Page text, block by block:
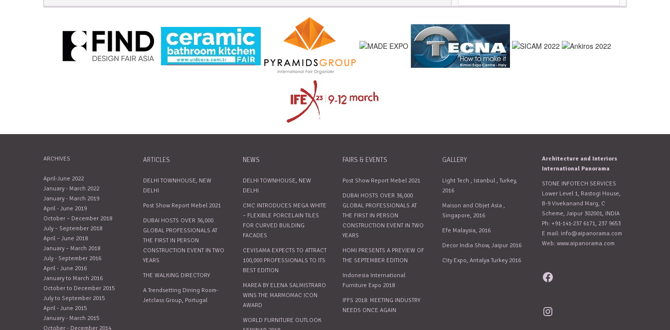
ARCHIVES
April-June 2022
January - March 2022
January - March 2019
April - June 2019
October – December 2018
July – September 2018
April – June 2018
January – March 2018
July - September 2016
April - June 2016
January to March 2016
October to December 2015
July to September 2015
April - June 2015
January - March 2015
October - December 2014
ARTICLES
DELHI TOWNHOUSE, NEW
DELHI
Post Show Report Mebel 2021
DUBAI HOSTS OVER 36,000
GLOBAL PROFESSIONALS AT
THE FIRST IN PERSON
CONSTRUCTION EVENT IN TWO
YEARS
THE WALKING DIRECTORY
A Trendsetting Dining Room-
Jetclass Group, Portugal
NEWS
DELHI TOWNHOUSE, NEW
DELHI
CMC INTRODUCES MEGA WHITE
– FLEXIBLE PORCELAIN TILES
FOR CURVED BUILDING
FACADES
CEVISAMA EXPECTS TO ATTRACT
100,000 PROFESSIONALS TO ITS
BEST EDITION
MAREA BY ELENA SALMISTRARO
WINS THE MARMOMAC ICON
AWARD
WORLD FURNITURE OUTLOOK
FAIRS & EVENTS
Post Show Report Mebel 2021
DUBAI HOSTS OVER 36,000
GLOBAL PROFESSIONALS AT
THE FIRST IN PERSON
CONSTRUCTION EVENT IN TWO
YEARS
HOMI PRESENTS A PREVIEW OF
THE SEPTEMBER EDITION
Indonesia International
Furniture Expo 2018
IFFS 2018: MEETING INDUSTRY
NEEDS ONCE AGAIN
GALLERY
Light Tech , Istanbul , Turkey,
2016
Maison and Objet Asia ,
Singapore, 2016
Efe Malaysia, 2016
Decor India Show, Jaipur 2016
City Expo, Antalya Turkey 2016
Architecture and Interiors
International Panorama
STONE INFOTECH SERVICES
Lower Level 1, Rastogi House,
B-9 Vivekanand Marg, C
Scheme, Jaipur 302001, INDIA
Ph: +91-141-237 6171, 237 9653
E mail: info@aipanorama.com
Web: www.aipanorama.com
Facebook
Instagram